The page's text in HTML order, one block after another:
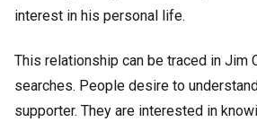
interest in his personal life.
This relationship can be traced in Jim
searches. People desire to
supporter. They are interested in